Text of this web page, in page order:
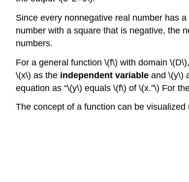
Since every nonnegative real number has
number with a square that is negative, the
numbers.
For a general function \(f\) with domain
\(x\) as the independent variable and \(y\)
equation as “\(y\) equals \(f\) of \(x.”\) For
The concept of a function can be